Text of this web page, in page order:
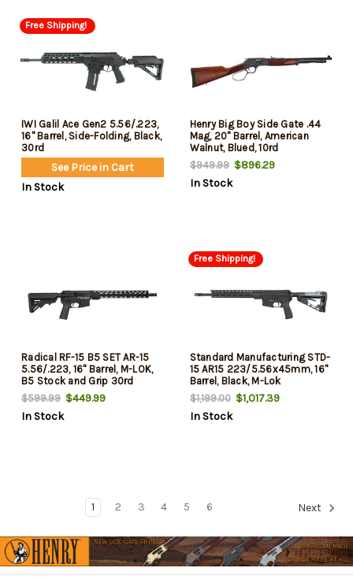
Free Shipping!
IWI Galil Ace Gen2 5.56/.223,
16" Barrel, Side-Folding, Black,
30rd
See Price in Cart
In Stock
Henry Big Boy Side Gate .44
Mag, 20" Barrel, American
Walnut, Blued, 10rd
$949.99$896.29
In Stock
Radical RF-15 B5 SET AR-15
5.56/.223, 16" Barrel, M-LOK,
B5 Stock and Grip 30rd
$599.99 $449.99
In Stock
Free Shipping!
Standard Manufacturing STD-
15 AR15 223/5.56x45mm, 16"
Barrel, Black, M-Lok
Handguard, 30rd
$1,199.00$1,017.39
In Stock
1 2 3 4 5 6 Next